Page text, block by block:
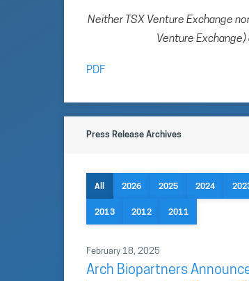
Neither TSX Venture Exchange
Venture
PDF
Press Release Archives
All 2026 2025 2024
2013 2012 2011
February 18, 2025
Arch Biopartners